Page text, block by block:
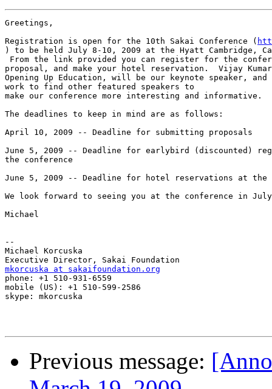
Greetings,
Registration is open for the 10th Sakai Conference (
) to be held July 8-10, 2009 at the Hyatt Cambridge,
From the link provided you can register for the
proposal, and make your hotel reservation.  Vijay
Opening Up Education, will be our keynote speaker,
work to find other featured speakers to
make our conference more interesting and informative.
The deadlines to keep in mind are as follows:
April 10, 2009 -- Deadline for submitting proposals
June 5, 2009 -- Deadline for earlybird (discounted)
the conference
June 5, 2009 -- Deadline for hotel reservations at the
We look forward to seeing you at the conference in
Michael
--
Michael Korcuska
mkorcuska at sakaifoundation.org
phone: +1 510-931-6559
mobile (US): +1 510-599-2586
skype: mkorcuska
Previous message: